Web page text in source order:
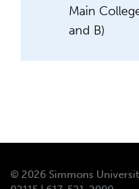
Main
and B)
© 2026 Simmons